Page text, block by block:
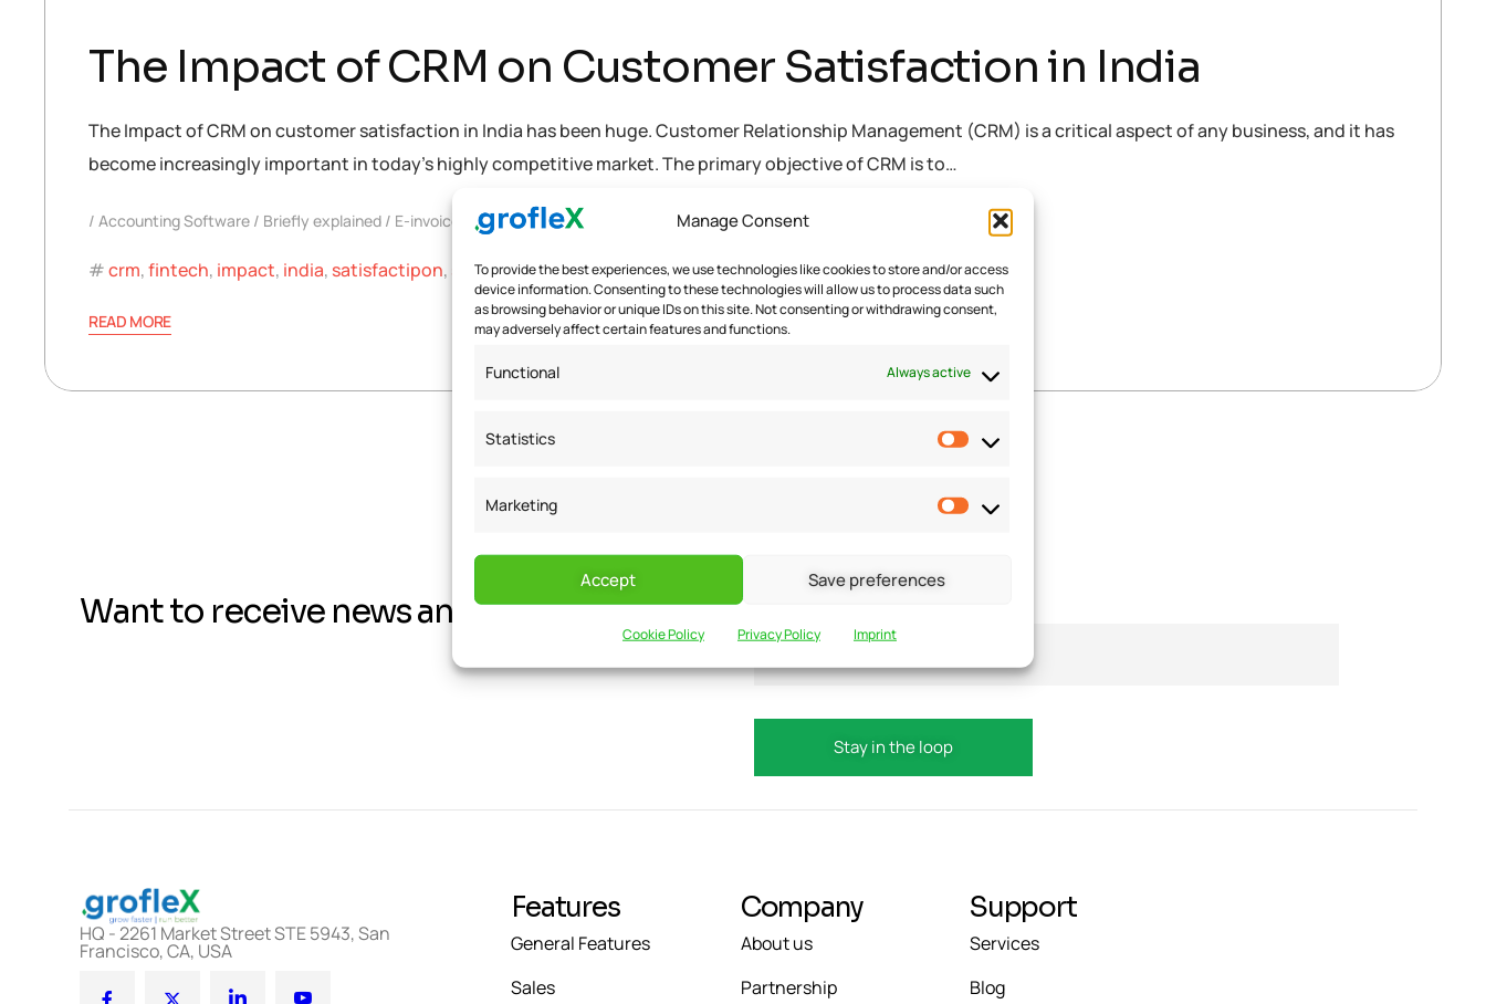
Manage Consent
To provide the best experiences, we use technologies like cookies to store and/or access
device information. Consenting to these technologies will allow us to process data such
as browsing behavior or unique IDs on this site. Not consenting or withdrawing consent,
may adversely affect certain features and functions.
Functional Always active
Statistics
Marketing
Accept Save preferences
Cookie Policy Privacy Policy Imprint
The Impact of CRM on Customer Satisfaction in India
The Impact of CRM on customer satisfaction in India has been huge. Customer Relationship Management (CRM) is a critical aspect of any business, and it has
become increasingly important in today’s highly competitive market. The primary objective of CRM is to…
Accounting Software Briefly explained E-invoice
crm,fintech, impact, india, satisfactipon, software
READ MORE
Want to receive news and updates?
HQ - 2261 Market Street STE 5943, San
Francisco, CA, USA
Features
General Features
Sales
Company
About us
Partnership
Support
Services
Blog